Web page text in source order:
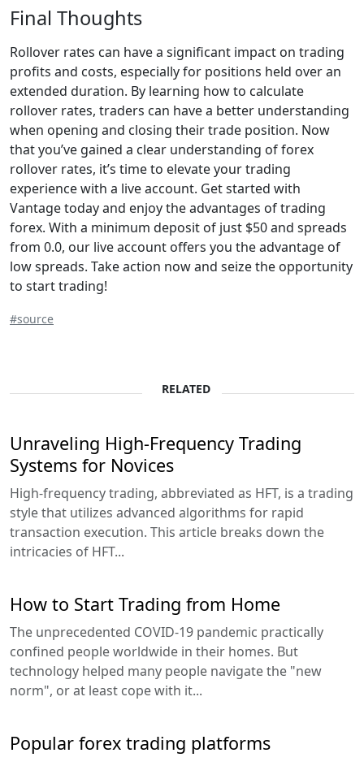
Final Thoughts
Rollover rates can have a significant impact on trading
profits and costs, especially for positions held over an
extended duration. By learning how to calculate
rollover rates, traders can have a better understanding
when opening and closing their trade position. Now
that you’ve gained a clear understanding of forex
rollover rates, it’s time to elevate your trading
experience with a live account. Get started with
Vantage today and enjoy the advantages of trading
forex. With a minimum deposit of just $50 and spreads
from 0.0, our live account offers you the advantage of
low spreads. Take action now and seize the opportunity
to start trading!
#source
RELATED
Unraveling High-Frequency Trading
Systems for Novices
High-frequency trading, abbreviated as HFT, is a trading
style that utilizes advanced algorithms for rapid
transaction execution. This article breaks down the
intricacies of HFT...
How to Start Trading from Home
The unprecedented COVID-19 pandemic practically
confined people worldwide in their homes. But
technology helped many people navigate the "new
norm", or at least cope with it...
Popular forex trading platforms